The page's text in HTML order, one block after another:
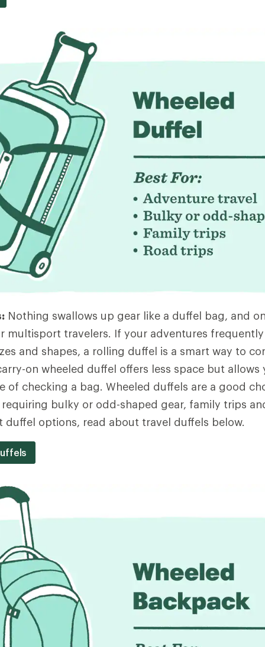
Nothing swallows up gear like a duffel bag, and
multisport travelers. If your adventures
and shapes, a rolling duffel is a smart way to
on wheeled duffel offers less space but
of checking a bag. Wheeled duffels are a good
bulky or odd-shaped gear, family trips
duffel options, read about travel duffels below.